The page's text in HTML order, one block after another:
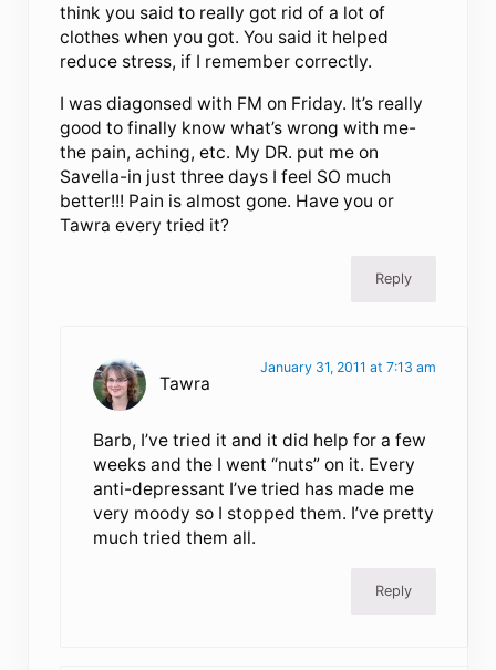
think you said to really got rid of a lot of
clothes when you got. You said it helped
reduce stress, if I remember correctly.
I was diagonsed with FM on Friday. It’s really
good to finally know what’s wrong with me-
the pain, aching, etc. My DR. put me on
Savella-in just three days I feel SO much
better!!! Pain is almost gone. Have you or
Tawra every tried it?
Reply
Tawra
January 31, 2011 at 7:13 am
Barb, I’ve tried it and it did help for a few
weeks and the I went “nuts” on it. Every
anti-depressant I’ve tried has made me
very moody so I stopped them. I’ve pretty
much tried them all.
Reply